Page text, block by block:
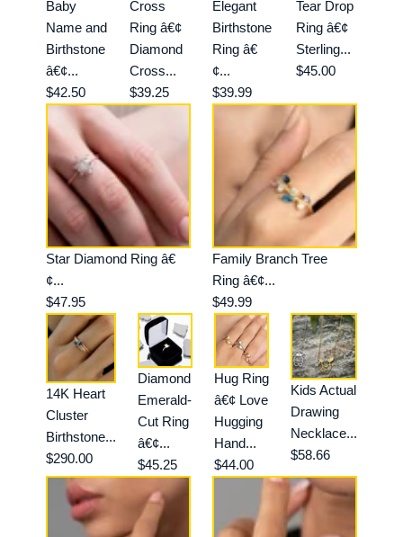
Baby
Name and
Birthstone
â€¢...
$42.50
Cross
Ring â€¢
Diamond
Cross...
$39.25
Elegant
Birthstone
Ring â€
¢...
$39.99
Tear Drop
Ring â€¢
Sterling...
$45.00
Star Diamond Ring â€
¢...
$47.95
Family Branch Tree
Ring â€¢...
$49.99
14K Heart
Cluster
Birthstone...
$290.00
Diamond
Emerald-
Cut Ring
â€¢...
$45.25
Hug Ring
â€¢ Love
Hugging
Hand...
$44.00
Kids Actual
Drawing
Necklace...
$58.66